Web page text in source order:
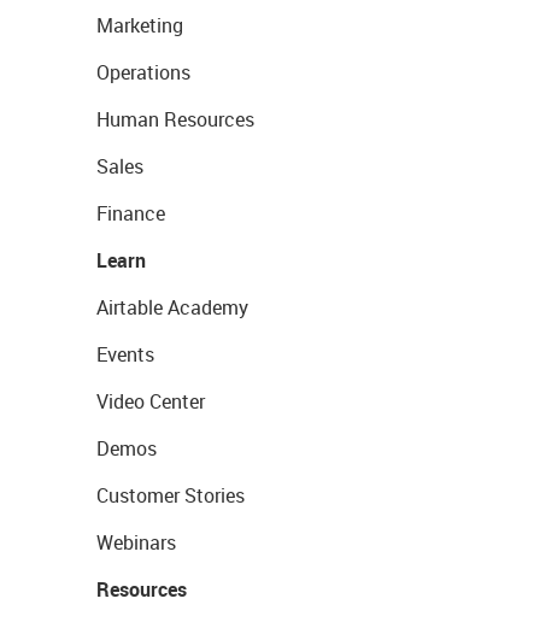
Marketing
Operations
Human Resources
Sales
Finance
Learn
Airtable Academy
Events
Video Center
Demos
Customer Stories
Webinars
Resources